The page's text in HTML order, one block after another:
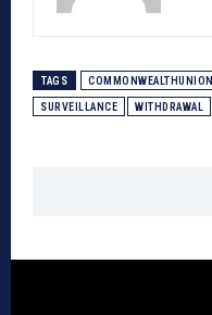
TAGS COMMONWEALTHUNION
SURVEILLANCE WITHDRAWAL